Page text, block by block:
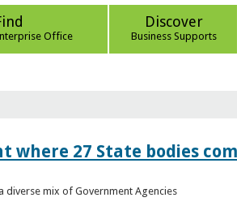
Office
Discover
Business Supports
where 27 State bodies
diverse mix of Government Agencies